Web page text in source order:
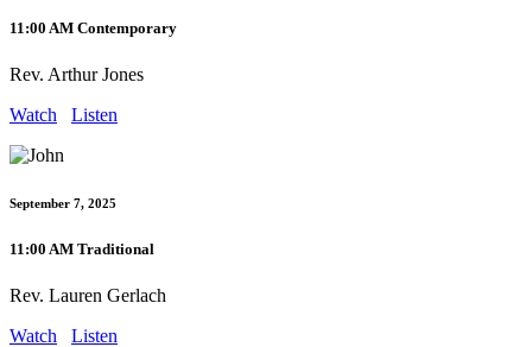
11:00 AM Contemporary
Rev. Arthur Jones
Watch
Listen
September 7, 2025
11:00 AM Traditional
Rev. Lauren Gerlach
Watch
Listen